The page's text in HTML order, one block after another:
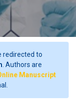
redirected to
. Authors are
Manuscript